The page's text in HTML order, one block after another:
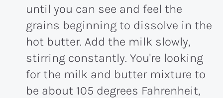
until you can see and feel the
grains beginning to dissolve in the
hot butter. Add the milk slowly,
stirring constantly. You're looking
for the milk and butter mixture to
be about 105 degrees Fahrenheit,